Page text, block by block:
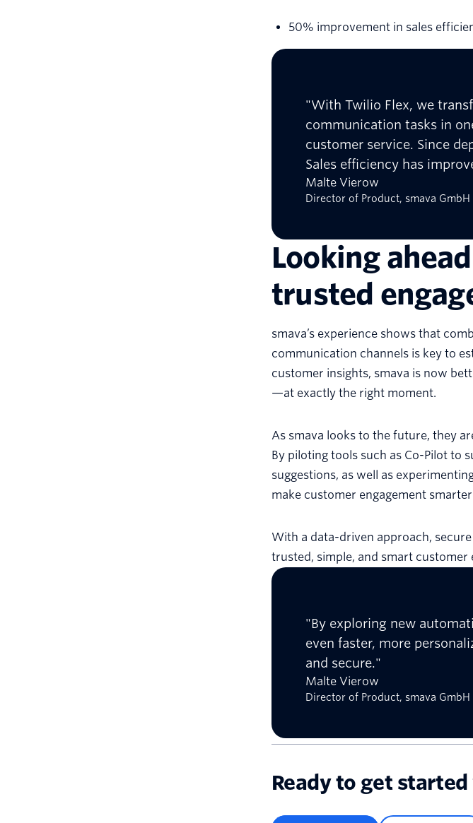
50% improvement in sales
"With Twilio Flex, we
communication tasks in
customer service. Since
Sales efficiency has
Malte Vierow
Director of Product, smava GmbH
Looking
trusted
smava’s experience shows that
communication channels is key to
customer insights, smava is now
—at exactly the right moment.
As smava looks to the future, they
By piloting tools such as Co-Pilot to
suggestions, as well as
make customer engagement
With a data-driven approach,
trusted, simple, and smart customer
"By exploring new
even faster, more
and secure."
Malte Vierow
Director of Product, smava GmbH
Ready to get